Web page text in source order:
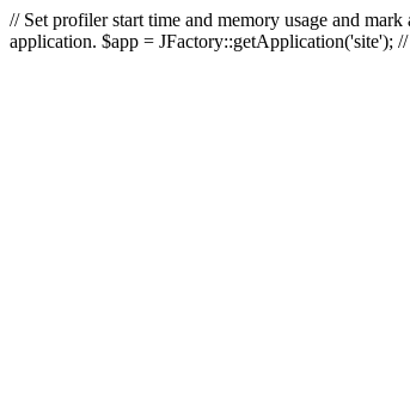
// Set profiler start time and memory usage and
application. $app = JFactory::getApplication('site');